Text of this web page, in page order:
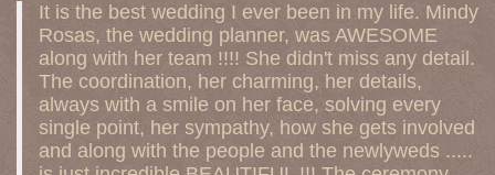
It is the best wedding I ever been in my life. Mindy
Rosas, the wedding planner, was AWESOME
along with her team !!!! She didn't miss any detail.
The coordination, her charming, her details,
always with a smile on her face, solving every
single point, her sympathy, how she gets involved
and along with the people and the newlyweds .....